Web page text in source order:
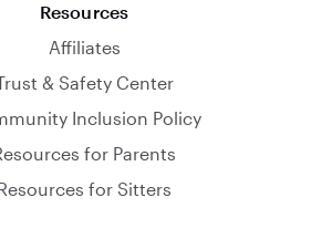
Resources
Affiliates
& Safety Center
Inclusion Policy
for Parents
for Sitters